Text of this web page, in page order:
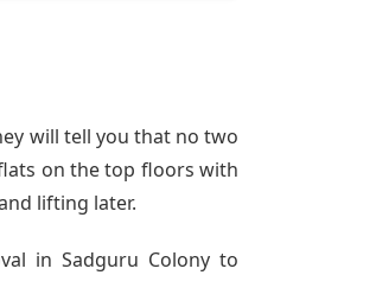
will tell you that no two
on the top floors with
lifting later.
in Sadguru Colony to